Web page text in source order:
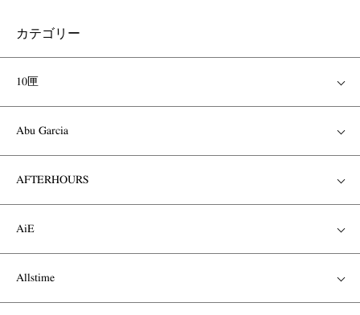
カテゴリー
10匣
Abu Garcia
AFTERHOURS
AiE
Allstime